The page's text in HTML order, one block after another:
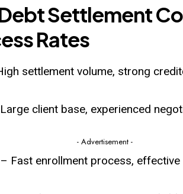
Settlement
Rates
settlement volume, strong
client base, experienced
- Advertisement -
– Fast enrollment process,